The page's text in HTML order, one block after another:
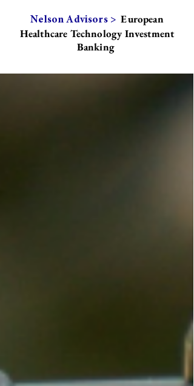
Nelson Advisors > European
Healthcare Technology Investment
Banking